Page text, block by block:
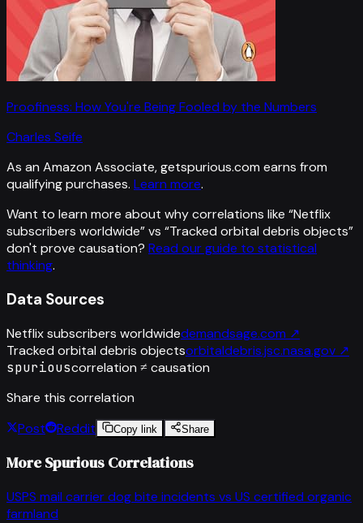
Proofiness: How You're Being Fooled by the Numbers
Charles Seife
As an Amazon Associate, getspurious.com earns from
qualifying purchases. Learn more.
Want to learn more about why correlations like “Netflix
subscribers worldwide” vs “Tracked orbital debris objects”
don't prove causation? Read our guide to statistical
thinking.
Data Sources
Netflix subscribers worldwidedemandsage.com ↗
Tracked orbital debris objectsorbitaldebris.jsc.nasa.gov ↗
spuriouscorrelation ≠ causation
Share this correlation
Post
Reddit Copy link Share
More Spurious Correlations
USPS mail carrier dog bite incidents vs US certified organic
farmland